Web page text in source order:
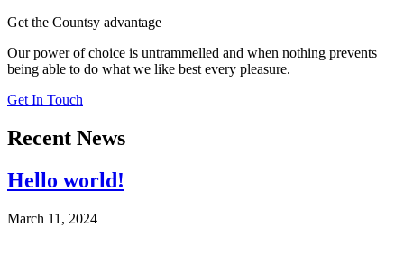
Get the Countsy advantage
Our power of choice is untrammelled and when nothing prevents
being able to do what we like best every pleasure.
Get In Touch
Recent News
Hello world!
March 11, 2024